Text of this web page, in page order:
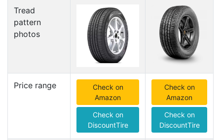
Tread
pattern
photos
Price range
Check on
Amazon
Check on
DiscountTire
Check on
Amazon
Check on
DiscountTire